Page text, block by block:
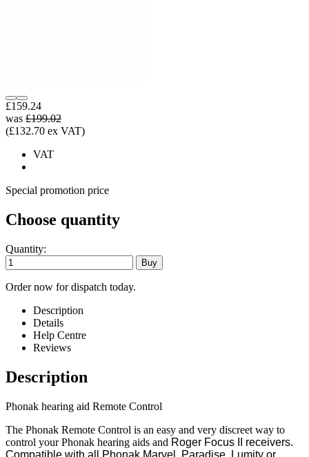
£159.24
was £199.02
(£132.70 ex VAT)
VAT
Special promotion price
Choose quantity
Quantity:
Order now for dispatch today.
Description
Details
Help Centre
Reviews
Description
Phonak hearing aid Remote Control
The Phonak Remote Control is an easy and very discreet way to
control your Phonak hearing aids and Roger Focus II receivers.
Compatible with all Phonak Marvel, Paradise, Lumity or